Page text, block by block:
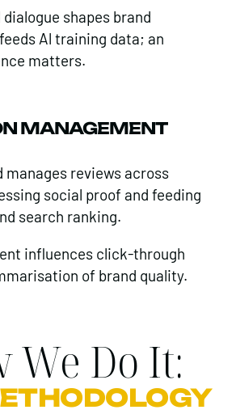
shapes brand
Al training data; an
matters.
MANAGEMENT
manages reviews across
social proof and feeding
search ranking.
influences click-through
of brand quality.
We Do It: